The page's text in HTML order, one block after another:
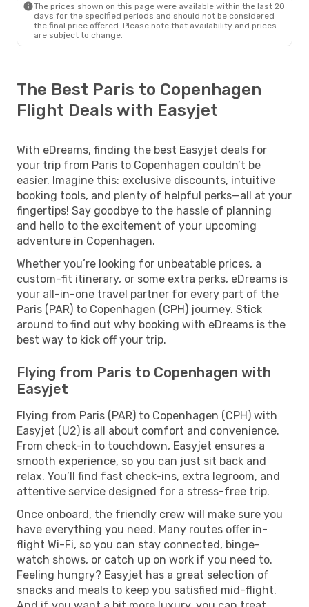
The prices shown on this page were available within the last 20
days for the specified periods and should not be considered
the final price offered. Please note that availability and prices
are subject to change.
The Best Paris to Copenhagen
Flight Deals with Easyjet
With eDreams, finding the best Easyjet deals for
your trip from Paris to Copenhagen couldn’t be
easier. Imagine this: exclusive discounts, intuitive
booking tools, and plenty of helpful perks—all at your
fingertips! Say goodbye to the hassle of planning
and hello to the excitement of your upcoming
adventure in Copenhagen.
Whether you’re looking for unbeatable prices, a
custom-fit itinerary, or some extra perks, eDreams is
your all-in-one travel partner for every part of the
Paris (PAR) to Copenhagen (CPH) journey. Stick
around to find out why booking with eDreams is the
best way to kick off your trip.
Flying from Paris to Copenhagen with
Easyjet
Flying from Paris (PAR) to Copenhagen (CPH) with
Easyjet (U2) is all about comfort and convenience.
From check-in to touchdown, Easyjet ensures a
smooth experience, so you can just sit back and
relax. You’ll find fast check-ins, extra legroom, and
attentive service designed for a stress-free trip.
Once onboard, the friendly crew will make sure you
have everything you need. Many routes offer in-
flight Wi-Fi, so you can stay connected, binge-
watch shows, or catch up on work if you need to.
Feeling hungry? Easyjet has a great selection of
snacks and meals to keep you satisfied mid-flight.